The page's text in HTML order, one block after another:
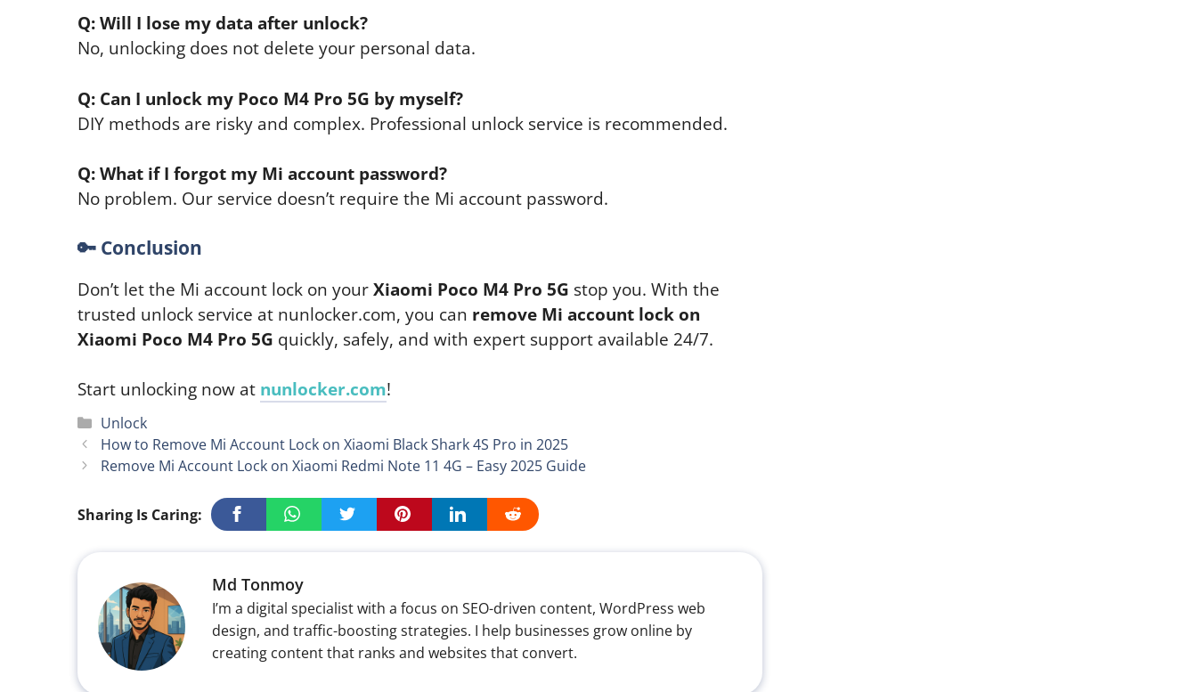
Q: Will I lose my data after unlock?
No, unlocking does not delete your personal data.
Q: Can I unlock my Poco M4 Pro 5G by myself?
DIY methods are risky and complex. Professional unlock service is recommended.
Q: What if I forgot my Mi account password?
No problem. Our service doesn’t require the Mi account password.
🔑 Conclusion
Don’t let the Mi account lock on yourXiaomi Poco M4 Pro 5G stop you. With the
trusted unlock service at nunlocker.com, you can remove Mi account lock on
Xiaomi Poco M4 Pro 5G quickly, safely, and with expert support available 24/7.
Start unlocking now at nunlocker.com!
Categories
Unlock
How to Remove Mi Account Lock on Xiaomi Black Shark 4S Pro in 2025
Remove Mi Account Lock on Xiaomi Redmi Note 11 4G – Easy 2025 Guide
Sharing Is Caring:
Md Tonmoy
I’m a digital specialist with a focus on SEO-driven content, WordPress web
design, and traffic-boosting strategies. I help businesses grow online by
creating content that ranks and websites that convert.